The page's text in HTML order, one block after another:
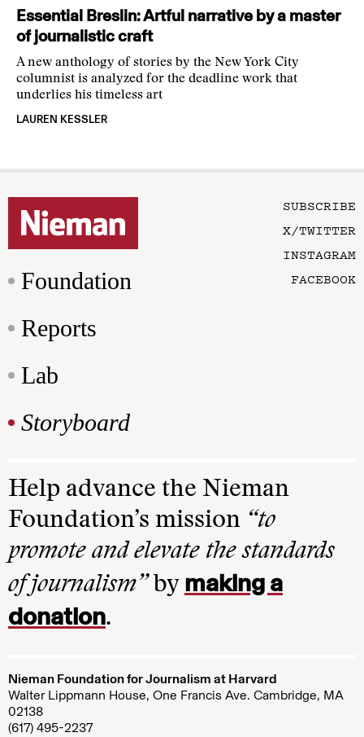
Essential Breslin: Artful narrative by a master
of journalistic craft
A new anthology of stories by the New York City
columnist is analyzed for the deadline work that
underlies his timeless art
LAUREN KESSLER
Foundation
Reports
Lab
Storyboard
SUBSCRIBE
X/TWITTER
INSTAGRAM
FACEBOOK
Help advance the Nieman
Foundation’s mission “to
promote and elevate the standards
of journalism”by making a
donation.
Nieman Foundation for Journalism at Harvard
Walter Lippmann House, One Francis Ave. Cambridge, MA
02138
(617) 495-2237